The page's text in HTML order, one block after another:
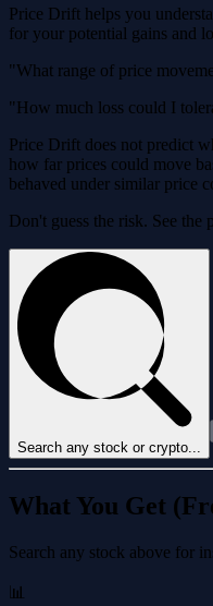
Price Drift helps you
for your potential gains and
"What range of price
"How much loss could I
Price Drift does not predict
how far prices could move
behaved under similar price
Don't guess the risk. See the
Search any stock or crypto...
What You Get
Search any stock above for
📊